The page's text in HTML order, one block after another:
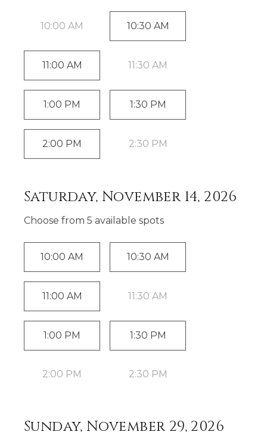
10:00 AM 10:30 AM
11:00 AM 11:30 AM
1:00 PM 1:30 PM
2:00 PM 2:30 PM
Saturday, November 14, 2026
Choose from 5 available spots
10:00 AM 10:30 AM
11:00 AM 11:30 AM
1:00 PM 1:30 PM
2:00 PM 2:30 PM
Sunday, November 29, 2026